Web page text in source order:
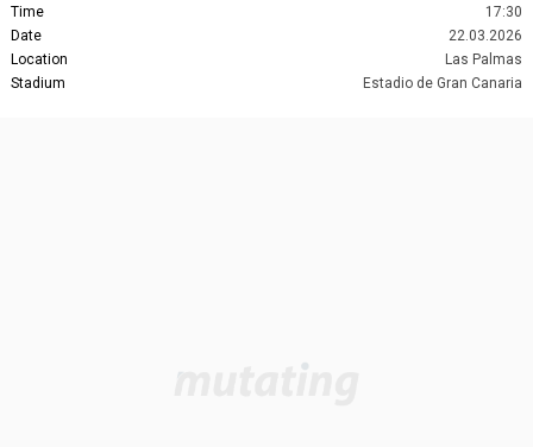
Time
17:30
Date
22.03.2026
Location
Las Palmas
Stadium
Estadio de Gran Canaria